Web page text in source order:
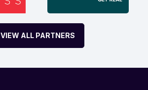
VIEW ALL PARTNERS